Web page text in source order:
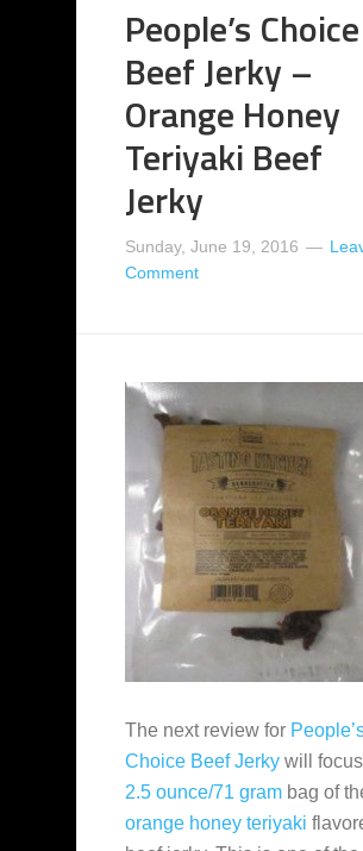
People’s Choice
Beef Jerky –
Orange Honey
Teriyaki Beef
Jerky
Sunday, June 19, 2016
Comment
The next review for
Choice Beef Jerky will
2.5 ounce/71 gram bag of
orange honey teriyaki